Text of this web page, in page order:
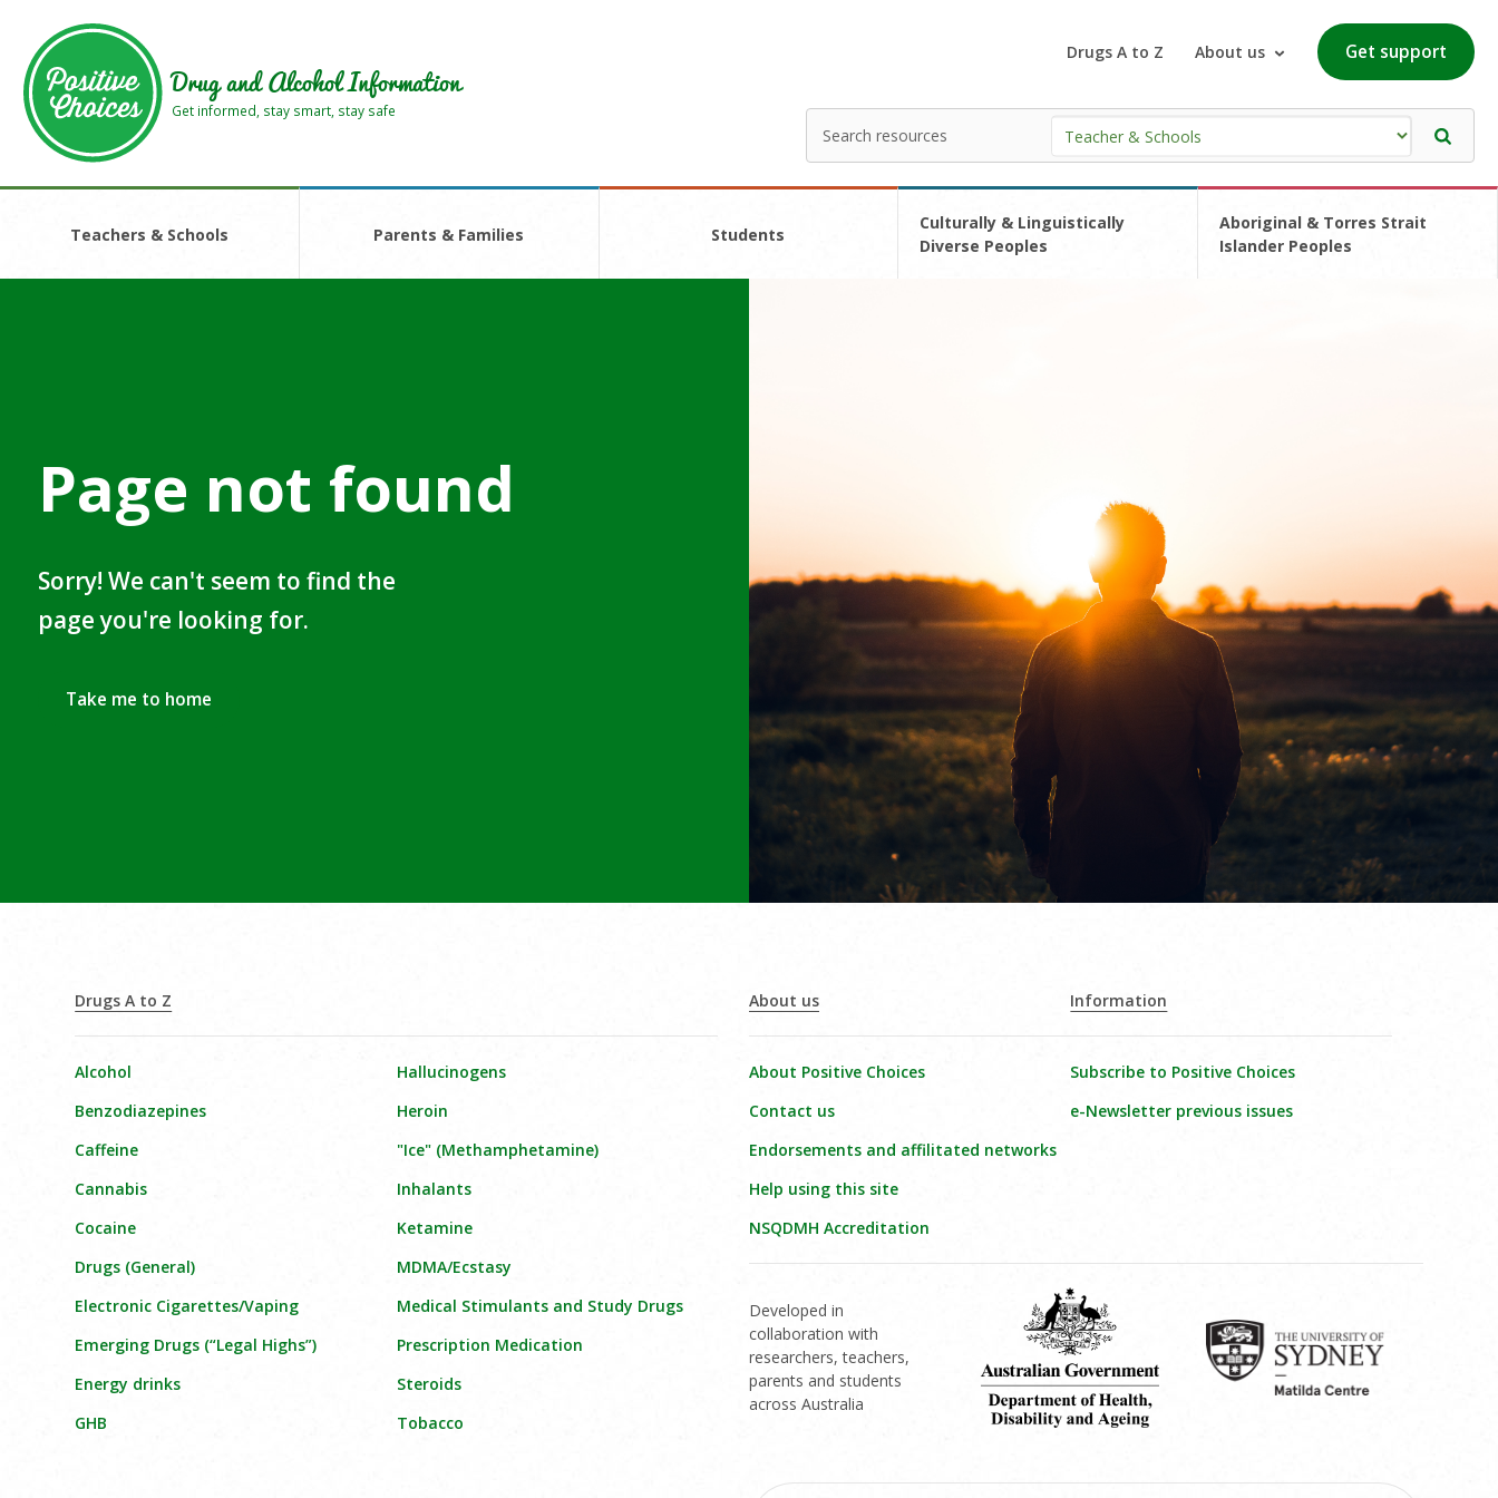
main
area
footer
area
Drug and Alcohol Information
Get informed, stay smart, stay safe
Drugs A to Z About us Get support
your
search
here
Teachers & Schools Parents & Families Students
Culturally & Linguistically
Diverse Peoples
Aboriginal & Torres Strait
Islander Peoples
Page not found
Sorry! We can't seem to find the
page you're looking for.
Take me to home
Drugs A to Z
Alcohol
Benzodiazepines
Caffeine
Cannabis
Cocaine
Drugs (General)
Electronic Cigarettes/Vaping
Emerging Drugs (“Legal Highs”)
Energy drinks
GHB
Hallucinogens
Heroin
"Ice" (Methamphetamine)
Inhalants
Ketamine
MDMA/Ecstasy
Medical Stimulants and Study Drugs
Prescription Medication
Steroids
Tobacco
About us
About Positive Choices
Contact us
Endorsements and affilitated networks
Help using this site
NSQDMH Accreditation
Information
Subscribe to Positive Choices
e-Newsletter previous issues
Developed in
collaboration with
researchers, teachers,
parents and students
across Australia